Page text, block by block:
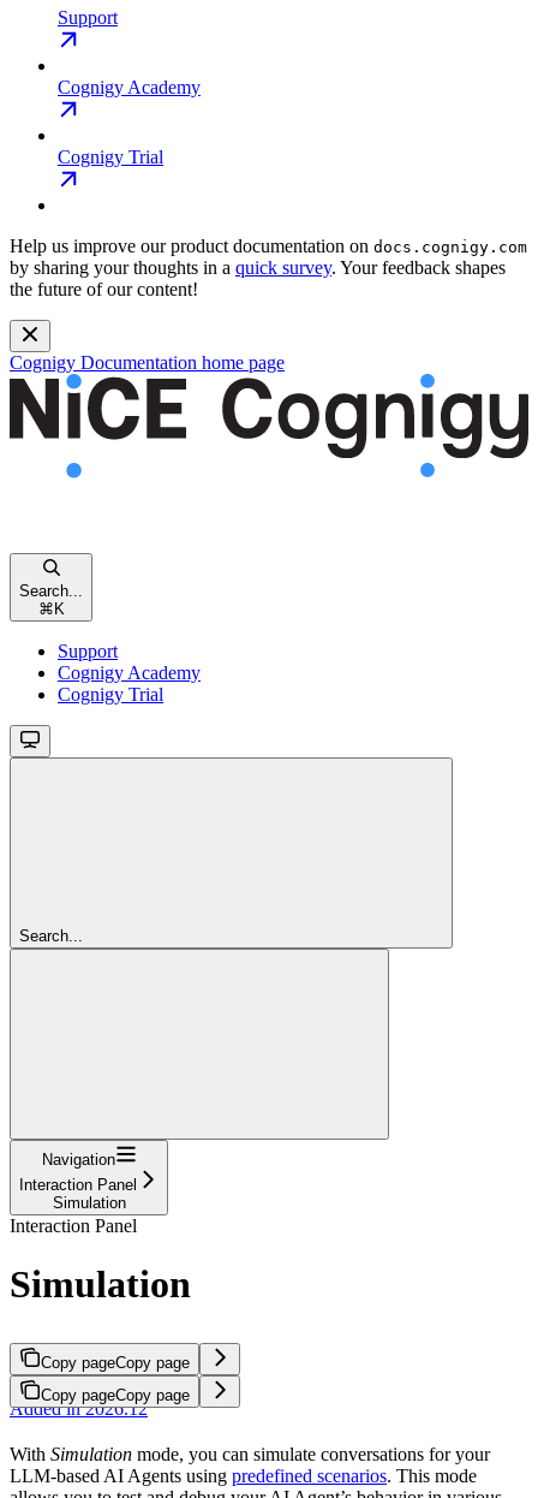
Support
Cognigy Academy
Cognigy Trial
Help us improve our product documentation on docs.cognigy.com
by sharing your thoughts in a quick survey. Your feedback shapes
the future of our content!
Cognigy Documentation home page
Search...
⌘ K
Support
Cognigy Academy
Cognigy Trial
Search...
Navigation
Interaction Panel
Simulation
Interaction Panel
Simulation
Copy pageCopy page
Copy pageCopy page
Added in 2026.12
With Simulation mode, you can simulate conversations for your
LLM-based AI Agents using predefined scenarios. This mode